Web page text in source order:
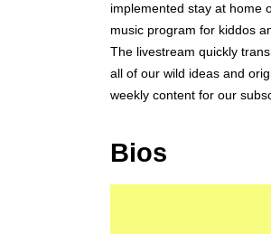
implemented stay at home
music program for kiddos
The livestream quickly
all of our wild ideas and
weekly content for our
Bios